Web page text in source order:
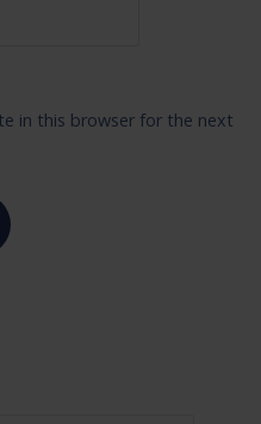
in this browser for the next